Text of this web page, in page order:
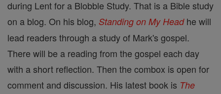
during Lent for a Blobble Study. That is a Bible study
on a blog. On his blog, Standing on My Headhe will
lead readers through a study of Mark's gospel.
There will be a reading from the gospel each day
with a short reflection. Then the combox is open for
comment and discussion. His latest book is The